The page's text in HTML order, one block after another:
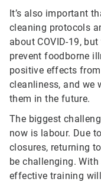
It’s also important
cleaning protocols
about COVID-19,
prevent foodborne
positive effects
cleanliness, and we
them in the future.
The biggest
now is labour. Due
closures, returning
be challenging.
effective training